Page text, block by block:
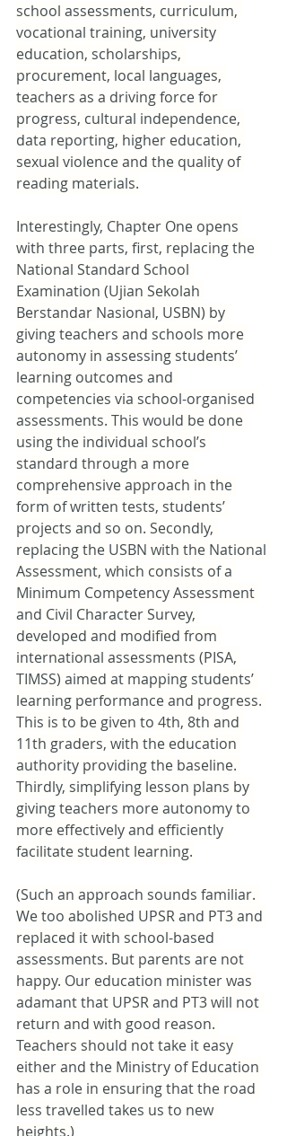
school assessments, curriculum,
vocational training, university
education, scholarships,
procurement, local languages,
teachers as a driving force for
progress, cultural independence,
data reporting, higher education,
sexual violence and the quality of
reading materials.
Interestingly, Chapter One opens
with three parts, first, replacing the
National Standard School
Examination (Ujian Sekolah
Berstandar Nasional, USBN) by
giving teachers and schools more
autonomy in assessing students’
learning outcomes and
competencies via school-organised
assessments. This would be done
using the individual school’s
standard through a more
comprehensive approach in the
form of written tests, students’
projects and so on. Secondly,
replacing the USBN with the National
Assessment, which consists of a
Minimum Competency Assessment
and Civil Character Survey,
developed and modified from
international assessments (PISA,
TIMSS) aimed at mapping students’
learning performance and progress.
This is to be given to 4th, 8th and
11th graders, with the education
authority providing the baseline.
Thirdly, simplifying lesson plans by
giving teachers more autonomy to
more effectively and efficiently
facilitate student learning.
(Such an approach sounds familiar.
We too abolished UPSR and PT3 and
replaced it with school-based
assessments. But parents are not
happy. Our education minister was
adamant that UPSR and PT3 will not
return and with good reason.
Teachers should not take it easy
either and the Ministry of Education
has a role in ensuring that the road
less travelled takes us to new
heights.)